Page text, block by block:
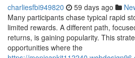
charliesfbi949820 59 days ago
Many participants chase typical rapid
limited rewards. A different path,
returns, is gaining popularity. This
opportunities where the